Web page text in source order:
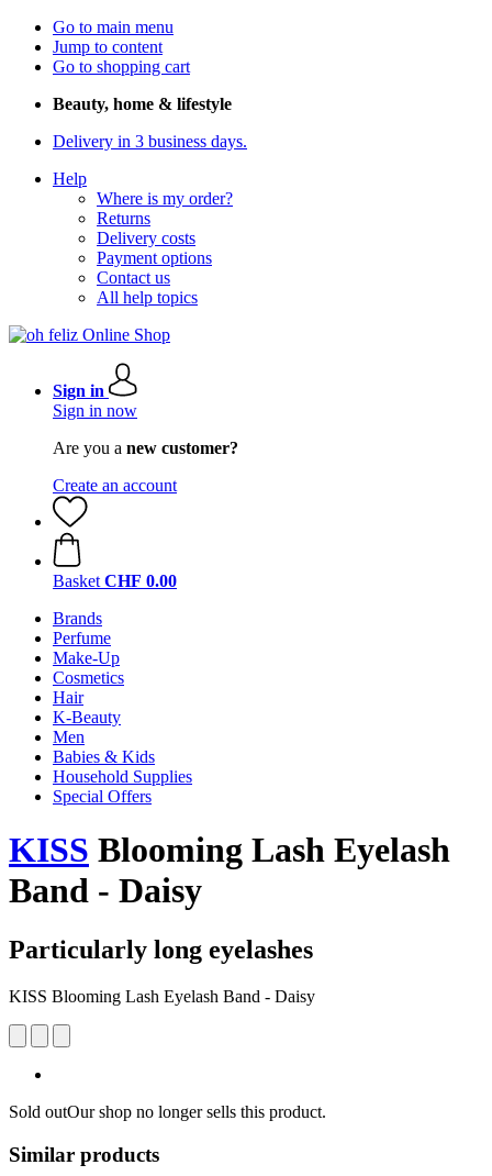
Go to main menu
Jump to content
Go to shopping cart
Beauty, home & lifestyle
Delivery in 3 business days.
Help
Where is my order?
Returns
Delivery costs
Payment options
Contact us
All help topics
Sign in
Sign in now
Are you a new customer?
Create an account
Basket CHF 0.00
Brands
Perfume
Make-Up
Cosmetics
Hair
K-Beauty
Men
Babies & Kids
Household Supplies
Special Offers
KISS Blooming Lash Eyelash
Band - Daisy
Particularly long eyelashes
KISS Blooming Lash Eyelash Band - Daisy
Sold outOur shop no longer sells this product.
Similar products